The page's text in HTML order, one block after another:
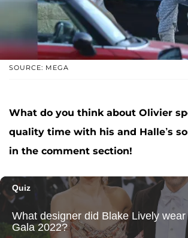
SOURCE: MEGA
What do you think about Olivier
quality time with his and Halle’s
in the comment section!